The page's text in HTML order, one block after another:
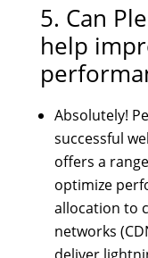
5. Can
help
Absolutely!
successful
offers a
optimize
allocation to
networks